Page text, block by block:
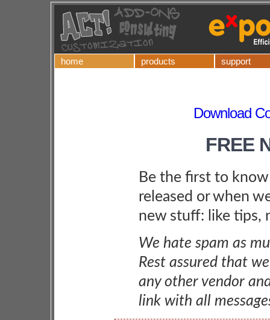
home products support
Download
FREE
Be the first to
released or when
new stuff: like tips,
We hate spam as
Rest assured that
any other vendor
link with all